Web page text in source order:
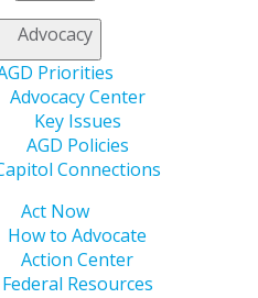
Advocacy
Priorities
Advocacy Center
Key Issues
AGD Policies
Connections
Act Now
How to Advocate
Action Center
Federal Resources
Archives